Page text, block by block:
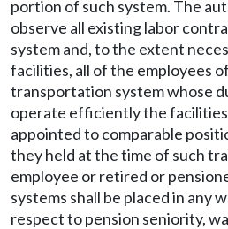
portion of such system. The
observe all existing labor
system and, to the extent
facilities, all of the employees
transportation system whose
operate efficiently the facilities
appointed to comparable
they held at the time of such
employee or retired or
systems shall be placed in any
respect to pension seniority,